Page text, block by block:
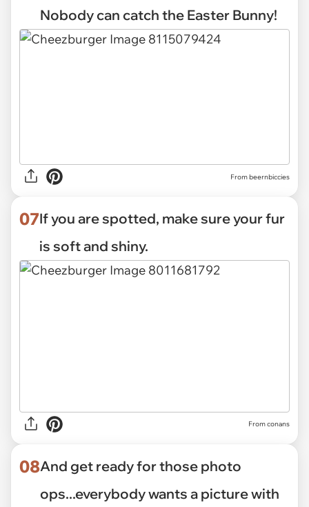
Nobody can catch the Easter Bunny!
From beernbiccies
07If you are spotted, make sure your fur
is soft and shiny.
From conans
08And get ready for those photo
ops...everybody wants a picture with